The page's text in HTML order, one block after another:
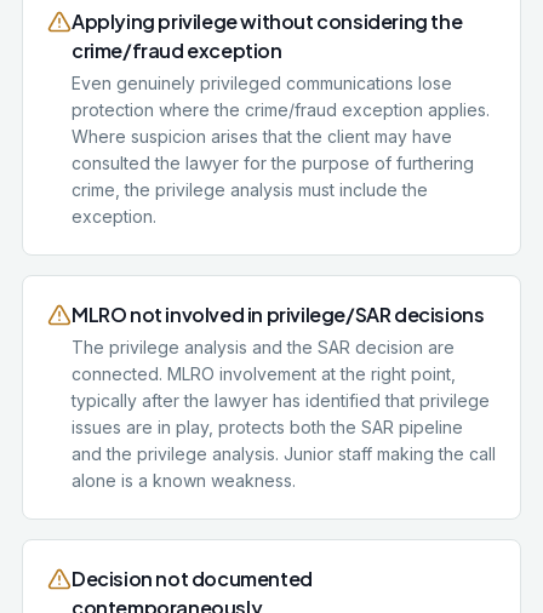
Applying privilege without considering the
crime/fraud exception
Even genuinely privileged communications lose
protection where the crime/fraud exception applies.
Where suspicion arises that the client may have
consulted the lawyer for the purpose of furthering
crime, the privilege analysis must include the
exception.
MLRO not involved in privilege/SAR decisions
The privilege analysis and the SAR decision are
connected. MLRO involvement at the right point,
typically after the lawyer has identified that privilege
issues are in play, protects both the SAR pipeline
and the privilege analysis. Junior staff making the call
alone is a known weakness.
Decision not documented
contemporaneously